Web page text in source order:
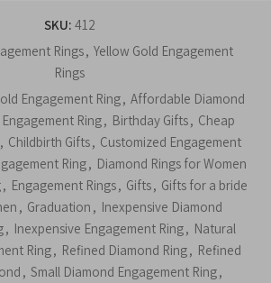
SKU: 412
Rings, Yellow Gold Engagement
Rings
Engagement Ring, Affordable Diamond
Ring, Birthday Gifts, Cheap
, Childbirth Gifts, Customized Engagement
Ring, Diamond Rings for Women
, Engagement Rings, Gifts, Gifts for a bride
, Graduation , Inexpensive Diamond
, Inexpensive Engagement Ring, Natural
Ring, Refined Diamond Ring, Refined
, Small Diamond Engagement Ring,